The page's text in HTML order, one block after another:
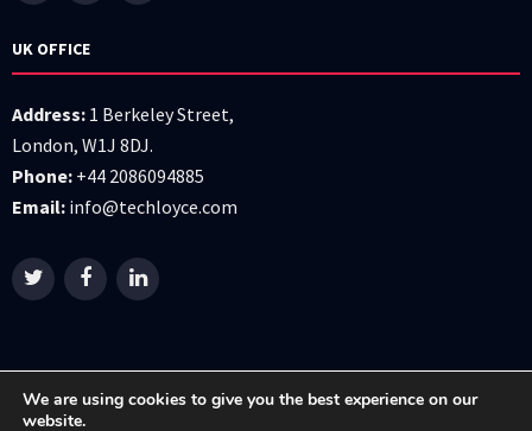
UK OFFICE
Address: 1 Berkeley Street,
London, W1J 8DJ.
Phone: +44 2086094885
Email: info@techloyce.com
We are using cookies to give you the best experience on our
website.